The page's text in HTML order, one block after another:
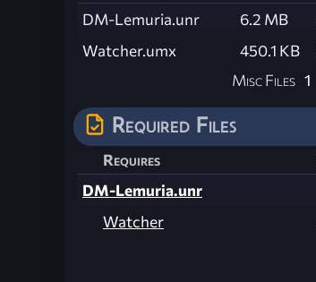
DM-Lemuria.unr
6.2 MB
Watcher.umx
450.1 KB
Misc Files 1
Required Files
Requires
DM-Lemuria.unr
Watcher